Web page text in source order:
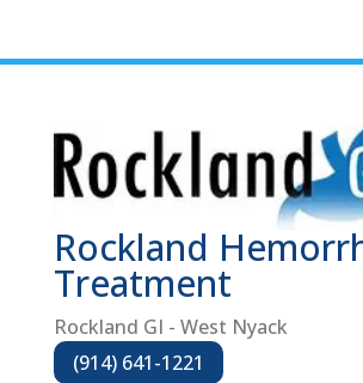
Rockland
Treatment
Rockland GI - West Nyack
(914) 641-1221